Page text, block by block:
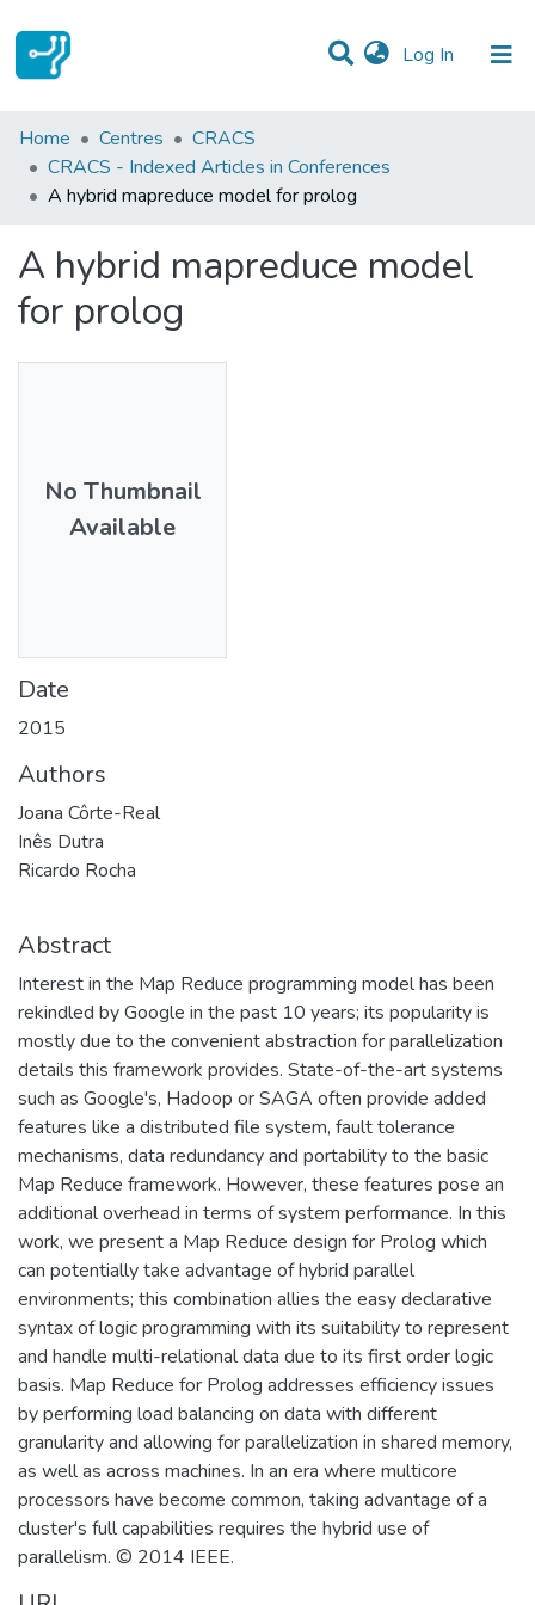
Log In (current)
Statistics
Communities & Collections
Home Centres
CRACS
CRACS - Indexed Articles in Conferences
A hybrid mapreduce model for prolog
A hybrid mapreduce model
for prolog
No Thumbnail
Available
Date
2015
Authors
Joana Côrte-Real
Inês Dutra
Ricardo Rocha
Abstract
Interest in the Map Reduce programming model has been
rekindled by Google in the past 10 years; its popularity is
mostly due to the convenient abstraction for parallelization
details this framework provides. State-of-the-art systems
such as Google's, Hadoop or SAGA often provide added
features like a distributed file system, fault tolerance
mechanisms, data redundancy and portability to the basic
Map Reduce framework. However, these features pose an
additional overhead in terms of system performance. In this
work, we present a Map Reduce design for Prolog which
can potentially take advantage of hybrid parallel
environments; this combination allies the easy declarative
syntax of logic programming with its suitability to represent
and handle multi-relational data due to its first order logic
basis. Map Reduce for Prolog addresses efficiency issues
by performing load balancing on data with different
granularity and allowing for parallelization in shared memory,
as well as across machines. In an era where multicore
processors have become common, taking advantage of a
cluster's full capabilities requires the hybrid use of
parallelism. © 2014 IEEE.